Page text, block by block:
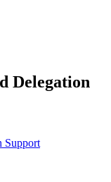
Support
Delegation